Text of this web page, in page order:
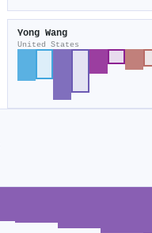
Yong Wang
United States